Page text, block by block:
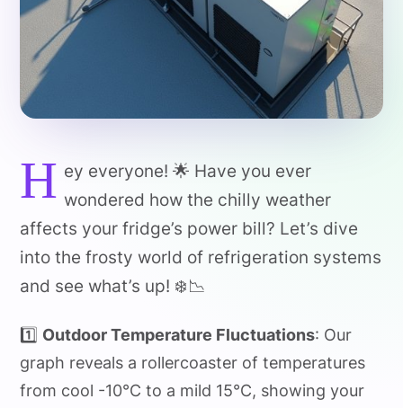
H ey everyone! 🌟 Have you ever
wondered how the chilly weather
affects your fridge’s power bill? Let’s dive
into the frosty world of refrigeration systems
and see what’s up! ❄️📉
1️⃣ Outdoor Temperature Fluctuations: Our
graph reveals a rollercoaster of temperatures
from cool -10°C to a mild 15°C, showing your